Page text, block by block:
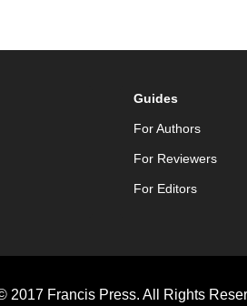
Guides
For Authors
For Reviewers
For Editors
2017 Francis Press. All Rights